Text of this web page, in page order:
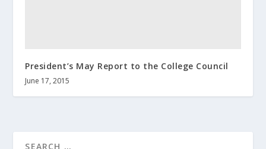
President’s May Report to the College Council
June 17, 2015